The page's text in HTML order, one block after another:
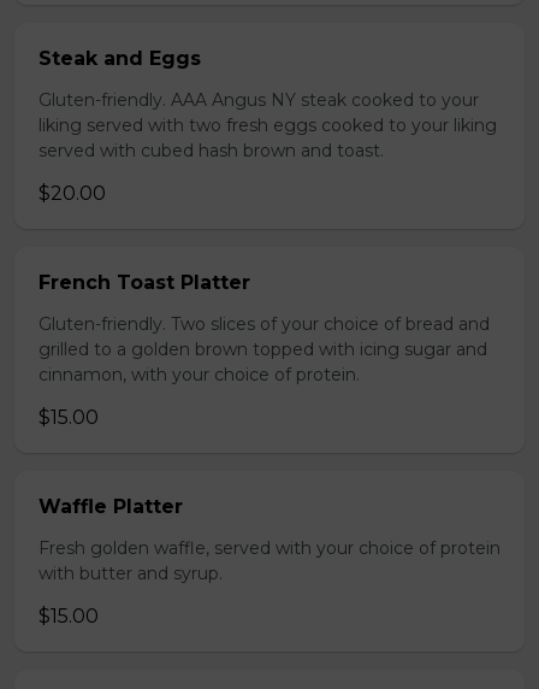
Steak and Eggs
Gluten-friendly. AAA Angus NY steak cooked to your
liking served with two fresh eggs cooked to your liking
served with cubed hash brown and toast.
$20.00
French Toast Platter
Gluten-friendly. Two slices of your choice of bread and
grilled to a golden brown topped with icing sugar and
cinnamon, with your choice of protein.
$15.00
Waffle Platter
Fresh golden waffle, served with your choice of protein
with butter and syrup.
$15.00